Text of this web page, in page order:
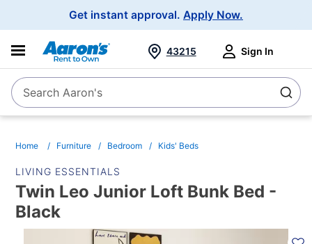
Get instant approval. Apply Now.
SearchSearch Aaron's
43215 Sign In
Home Furniture Bedroom Kids' Beds
LIVING ESSENTIALS
Twin Leo Junior Loft Bunk Bed -
Black